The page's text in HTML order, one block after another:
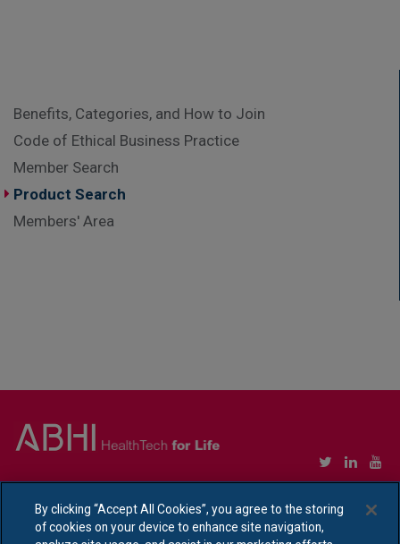
Benefits, Categories, and How to Join
Code of Ethical Business Practice
Member Search
Product Search
Members' Area
Ethical Policy Statement|Privacy Policy Notice
By clicking “Accept All Cookies”, you agree to the storing
of cookies on your device to enhance site navigation,